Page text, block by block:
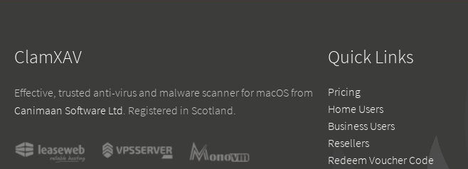
ClamXAV
Effective, trusted anti-virus and malware scanner for macOS from
Canimaan Software Ltd. Registered in Scotland.
Quick Links
Pricing
Home Users
Business Users
Resellers
Redeem Voucher Code